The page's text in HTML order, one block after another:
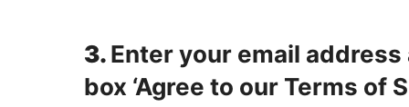
3.Enter your email
box ‘Agree to our Terms of